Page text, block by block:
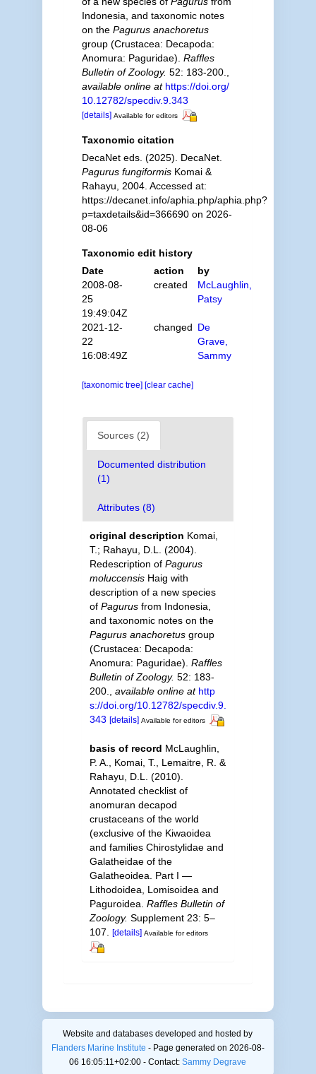
Indonesia, and taxonomic notes
on the Pagurus anachoretus
group (Crustacea: Decapoda:
Anomura: Paguridae). Raffles
Bulletin of Zoology. 52: 183-200.
available online at https://doi.org/
10.12782/specdiv.9.343
[details] Available for editors
Taxonomic citation
DecaNet eds. (2025). DecaNet.
Pagurus fungiformisKomai &
Rahayu, 2004. Accessed at:
https://decanet.info/aphia.php/aphia.php?
p=taxdetails&id=366690 on 2026-
08-06
Taxonomic edit history
Date
action
by
2008-08-
25
19:49:04Z
created
McLaughlin,
Patsy
2021-12-
22
16:08:49Z
changed De
Grave,
Sammy
[taxonomic tree] [clear cache]
Sources (2)
Documented distribution
(1)
Attributes (8)
original description Komai,
T.; Rahayu, D.L. (2004).
Redescription of Pagurus
moluccensisHaig with
description of a new species
of Pagurusfrom Indonesia,
and taxonomic notes on the
Pagurus anachoretusgroup
(Crustacea: Decapoda:
Anomura: Paguridae). Raffles
Bulletin of Zoology. 52: 183-
200.
available online at http
s://doi.org/10.12782/specdiv.9.
343 [details] Available for editors
basis of record McLaughlin,
P. A., Komai, T., Lemaitre, R. &
Rahayu, D.L. (2010).
Annotated checklist of
anomuran decapod
crustaceans of the world
(exclusive of the Kiwaoidea
and families Chirostylidae and
Galatheidae of the
Galatheoidea. Part I —
Lithodoidea, Lomisoidea and
Paguroidea. Raffles Bulletin of
Zoology. Supplement 23: 5–
107.
[details] Available for editors
Website and databases developed and hosted by
Flanders Marine Institute - Page generated on 2026-08-
06 16:05:11+02:00 - Contact:Sammy Degrave